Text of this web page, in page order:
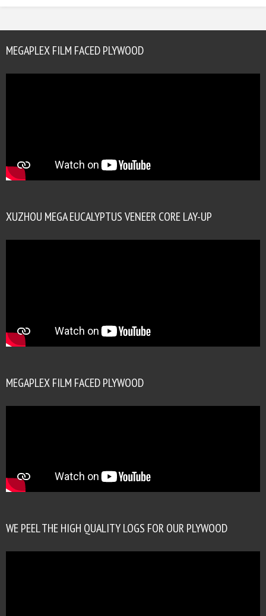
MEGAPLEX FILM FACED PLYWOOD
XUZHOU MEGA EUCALYPTUS VENEER CORE LAY-UP
MEGAPLEX FILM FACED PLYWOOD
WE PEEL THE HIGH QUALITY LOGS FOR OUR PLYWOOD